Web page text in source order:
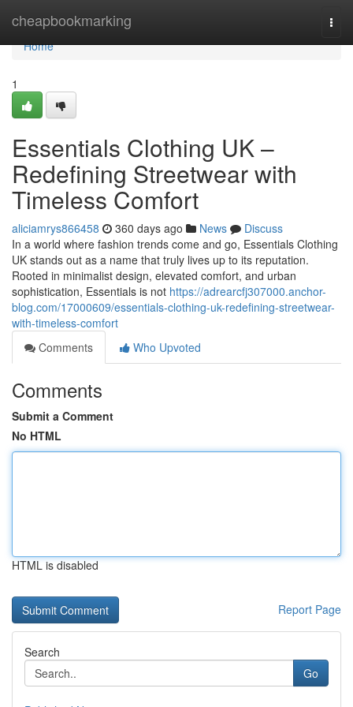
cheapbookmarking
Home
Home
1
Essentials Clothing UK –
Redefining Streetwear with
Timeless Comfort
aliciamrys866458 360 days ago News
Discuss
In a world where fashion trends come and go, Essentials Clothing
UK stands out as a name that truly lives up to its reputation.
Rooted in minimalist design, elevated comfort, and urban
sophistication, Essentials is not https://adrearcfj307000.anchor-
blog.com/17000609/essentials-clothing-uk-redefining-streetwear-
with-timeless-comfort
Comments
Who Upvoted
Comments
Submit a Comment
No HTML
HTML is disabled
Report Page
Search
Go